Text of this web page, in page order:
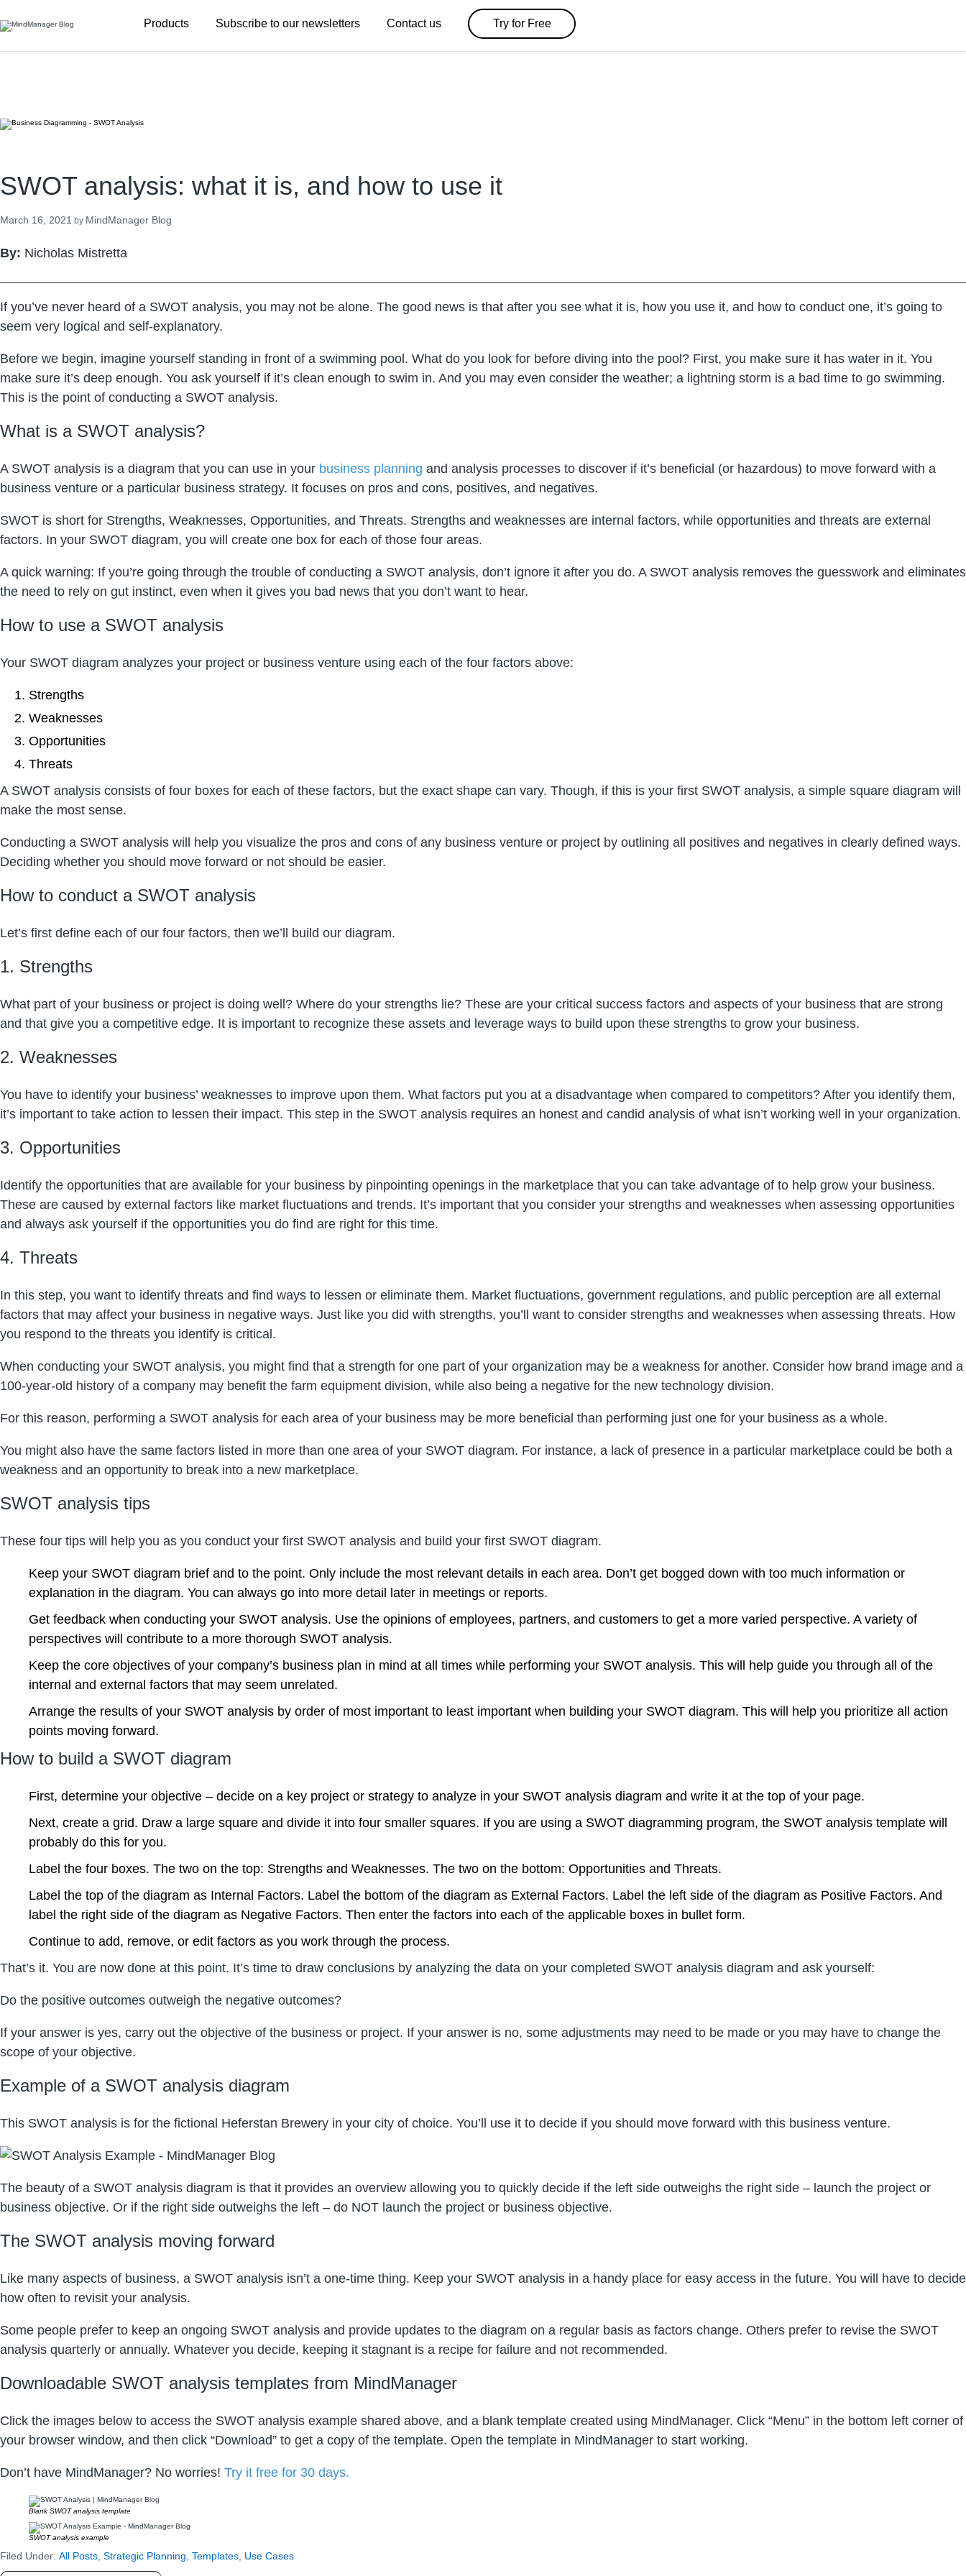
Additional
menu
Products Subscribe to our newsletters Contact us Try for Free
SWOT analysis: what it is, and how to use it
March 16, 2021 by MindManager Blog
By: Nicholas Mistretta
If you’ve never heard of a SWOT analysis, you may not be alone. The good news is that after you see what it is, how you use it, and how to conduct one, it’s going to
seem very logical and self-explanatory.
Before we begin, imagine yourself standing in front of a swimming pool. What do you look for before diving into the pool? First, you make sure it has water in it. You
make sure it’s deep enough. You ask yourself if it’s clean enough to swim in. And you may even consider the weather; a lightning storm is a bad time to go swimming.
This is the point of conducting a SWOT analysis.
What is a SWOT analysis?
A SWOT analysis is a diagram that you can use in your business planning and analysis processes to discover if it’s beneficial (or hazardous) to move forward with a
business venture or a particular business strategy. It focuses on pros and cons, positives, and negatives.
SWOT is short for Strengths, Weaknesses, Opportunities, and Threats. Strengths and weaknesses are internal factors, while opportunities and threats are external
factors. In your SWOT diagram, you will create one box for each of those four areas.
A quick warning: If you’re going through the trouble of conducting a SWOT analysis, don’t ignore it after you do. A SWOT analysis removes the guesswork and eliminates
the need to rely on gut instinct, even when it gives you bad news that you don’t want to hear.
How to use a SWOT analysis
Your SWOT diagram analyzes your project or business venture using each of the four factors above:
Strengths
Weaknesses
Opportunities
Threats
A SWOT analysis consists of four boxes for each of these factors, but the exact shape can vary. Though, if this is your first SWOT analysis, a simple square diagram will
make the most sense.
Conducting a SWOT analysis will help you visualize the pros and cons of any business venture or project by outlining all positives and negatives in clearly defined ways.
Deciding whether you should move forward or not should be easier.
How to conduct a SWOT analysis
Let’s first define each of our four factors, then we’ll build our diagram.
1. Strengths
What part of your business or project is doing well? Where do your strengths lie? These are your critical success factors and aspects of your business that are strong
and that give you a competitive edge. It is important to recognize these assets and leverage ways to build upon these strengths to grow your business.
2. Weaknesses
You have to identify your business’ weaknesses to improve upon them. What factors put you at a disadvantage when compared to competitors? After you identify them,
it’s important to take action to lessen their impact. This step in the SWOT analysis requires an honest and candid analysis of what isn’t working well in your organization.
3. Opportunities
Identify the opportunities that are available for your business by pinpointing openings in the marketplace that you can take advantage of to help grow your business.
These are caused by external factors like market fluctuations and trends. It’s important that you consider your strengths and weaknesses when assessing opportunities
and always ask yourself if the opportunities you do find are right for this time.
4. Threats
In this step, you want to identify threats and find ways to lessen or eliminate them. Market fluctuations, government regulations, and public perception are all external
factors that may affect your business in negative ways. Just like you did with strengths, you’ll want to consider strengths and weaknesses when assessing threats. How
you respond to the threats you identify is critical.
When conducting your SWOT analysis, you might find that a strength for one part of your organization may be a weakness for another. Consider how brand image and a
100-year-old history of a company may benefit the farm equipment division, while also being a negative for the new technology division.
For this reason, performing a SWOT analysis for each area of your business may be more beneficial than performing just one for your business as a whole.
You might also have the same factors listed in more than one area of your SWOT diagram. For instance, a lack of presence in a particular marketplace could be both a
weakness and an opportunity to break into a new marketplace.
SWOT analysis tips
These four tips will help you as you conduct your first SWOT analysis and build your first SWOT diagram.
Keep your SWOT diagram brief and to the point. Only include the most relevant details in each area. Don’t get bogged down with too much information or
explanation in the diagram. You can always go into more detail later in meetings or reports.
Get feedback when conducting your SWOT analysis. Use the opinions of employees, partners, and customers to get a more varied perspective. A variety of
perspectives will contribute to a more thorough SWOT analysis.
Keep the core objectives of your company’s business plan in mind at all times while performing your SWOT analysis. This will help guide you through all of the
internal and external factors that may seem unrelated.
Arrange the results of your SWOT analysis by order of most important to least important when building your SWOT diagram. This will help you prioritize all action
points moving forward.
How to build a SWOT diagram
First, determine your objective – decide on a key project or strategy to analyze in your SWOT analysis diagram and write it at the top of your page.
Next, create a grid. Draw a large square and divide it into four smaller squares. If you are using a SWOT diagramming program, the SWOT analysis template will
probably do this for you.
Label the four boxes. The two on the top: Strengths and Weaknesses. The two on the bottom: Opportunities and Threats.
Label the top of the diagram as Internal Factors. Label the bottom of the diagram as External Factors. Label the left side of the diagram as Positive Factors. And
label the right side of the diagram as Negative Factors. Then enter the factors into each of the applicable boxes in bullet form.
Continue to add, remove, or edit factors as you work through the process.
That’s it. You are now done at this point. It’s time to draw conclusions by analyzing the data on your completed SWOT analysis diagram and ask yourself:
Do the positive outcomes outweigh the negative outcomes?
If your answer is yes, carry out the objective of the business or project. If your answer is no, some adjustments may need to be made or you may have to change the
scope of your objective.
Example of a SWOT analysis diagram
This SWOT analysis is for the fictional Heferstan Brewery in your city of choice. You’ll use it to decide if you should move forward with this business venture.
The beauty of a SWOT analysis diagram is that it provides an overview allowing you to quickly decide if the left side outweighs the right side – launch the project or
business objective. Or if the right side outweighs the left – do NOT launch the project or business objective.
The SWOT analysis moving forward
Like many aspects of business, a SWOT analysis isn’t a one-time thing. Keep your SWOT analysis in a handy place for easy access in the future. You will have to decide
how often to revisit your analysis.
Some people prefer to keep an ongoing SWOT analysis and provide updates to the diagram on a regular basis as factors change. Others prefer to revise the SWOT
analysis quarterly or annually. Whatever you decide, keeping it stagnant is a recipe for failure and not recommended.
Downloadable SWOT analysis templates from MindManager
Click the images below to access the SWOT analysis example shared above, and a blank template created using MindManager. Click “Menu” in the bottom left corner of
your browser window, and then click “Download” to get a copy of the template. Open the template in MindManager to start working.
Don’t have MindManager? No worries! Try it free for 30 days.
Blank SWOT analysis template
SWOT analysis example
Filed Under: All Posts Strategic Planning Templates Use Cases